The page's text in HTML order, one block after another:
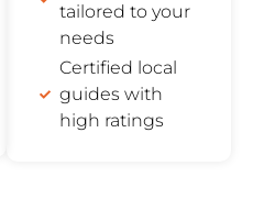
tailored to your
needs
Certified local
guides with
high ratings